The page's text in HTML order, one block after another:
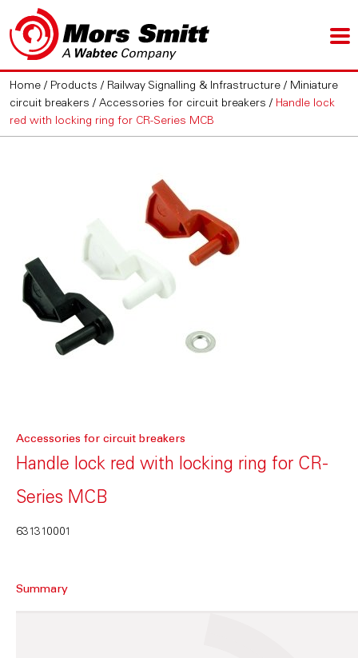
Home / Products / Railway Signalling & Infrastructure / Miniature
circuit breakers /Accessories for circuit breakers / Handle lock
red with locking ring for CR-Series MCB
Accessories for circuit breakers
Handle lock red with locking ring for CR-
Series MCB
631310001
Summary